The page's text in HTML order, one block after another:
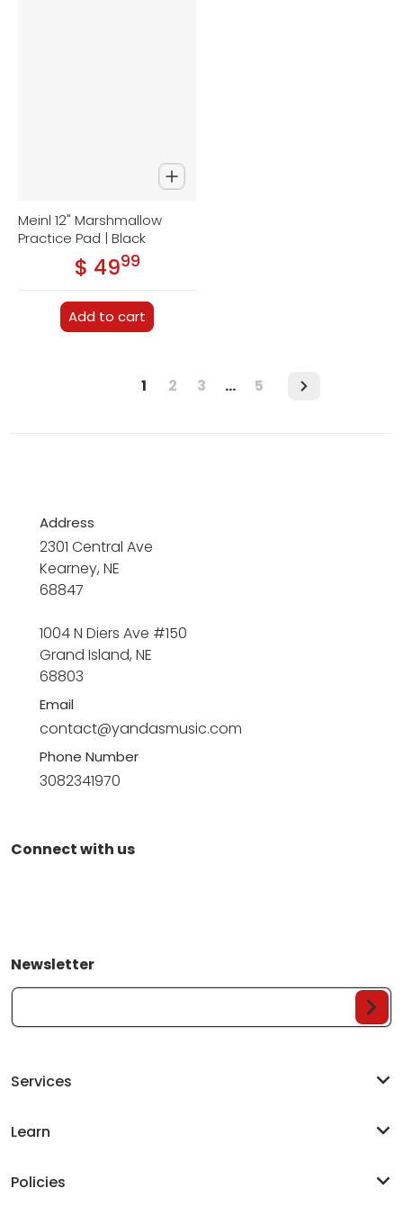
Meinl 12" Marshmallow
Practice Pad | Black
Regular price
$ 49.99
Add to cart
1 2 3 … 5
Address
2301 Central Ave
Kearney, NE
68847
1004 N Diers Ave #150
Grand Island, NE
68803
Email
contact@yandasmusic.com
Phone Number
3082341970
Connect with us
Newsletter
Your Email...
Services
Learn
Policies